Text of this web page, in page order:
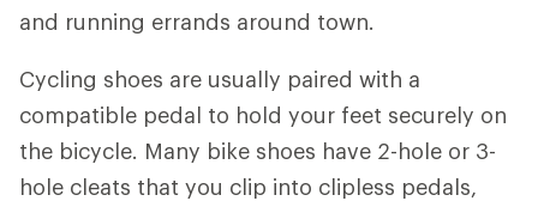
and running errands around town.
Cycling shoes are usually paired with a
compatible pedal to hold your feet securely on
the bicycle. Many bike shoes have 2-hole or 3-
hole cleats that you clip into clipless pedals,